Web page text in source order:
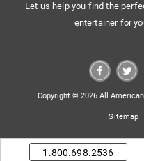
Let us help you find the
entertainer for
Copyright © 2026 All
Sitemap
1.800.698.2536